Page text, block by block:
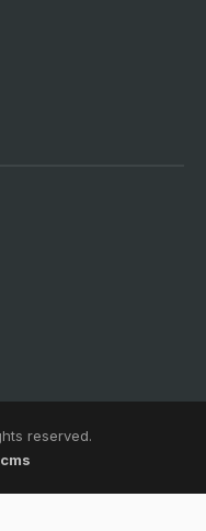
reserved.